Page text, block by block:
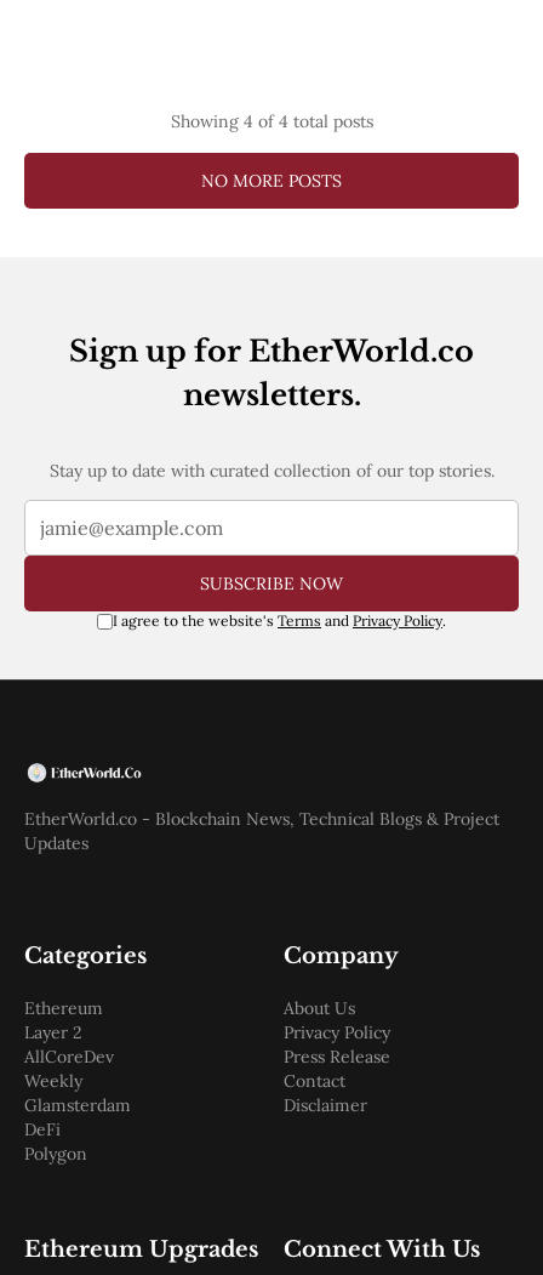
Showing 4 of 4 total posts
NO MORE POSTS
Sign up for EtherWorld.co
newsletters.
Stay up to date with curated collection of our top stories.
SUBSCRIBE NOW
I agree to the website's Terms and Privacy Policy.
EtherWorld.co - Blockchain News, Technical Blogs & Project
Updates
Categories
Ethereum
Layer 2
AllCoreDev
Weekly
Glamsterdam
DeFi
Polygon
Company
About Us
Privacy Policy
Press Release
Contact
Disclaimer
Ethereum Upgrades Connect With Us